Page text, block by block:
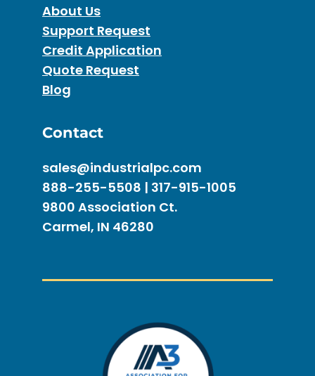
About Us
Support Request
Credit Application
Quote Request
Blog
Contact
sales@industrialpc.com
888-255-5508 | 317-915-1005
9800 Association Ct.
Carmel, IN 46280